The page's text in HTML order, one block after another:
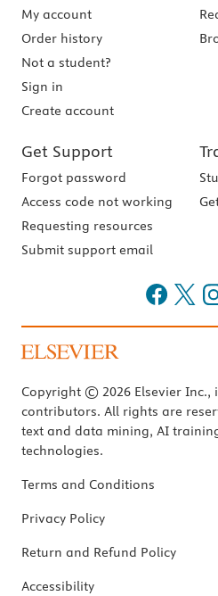
My account
Order history
Not a student?
Sign in
Create account
Get Support
Forgot password
Access code not working
Requesting resources
Submit support email
Copyright © 2026 Elsevier Inc.,
contributors. All rights are
text and data mining, AI
technologies.
Terms and Conditions
Privacy Policy
Return and Refund Policy
Accessibility